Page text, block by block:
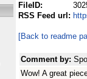
FileID:
RSS Feed url:
[Back to readme
Comment by:
Wow! A great